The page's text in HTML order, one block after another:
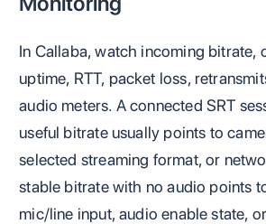
In Callaba, watch incoming bitrate,
uptime, RTT, packet loss,
audio meters. A connected SRT
useful bitrate usually points to
selected streaming format, or
stable bitrate with no audio points
mic/line input, audio enable state,